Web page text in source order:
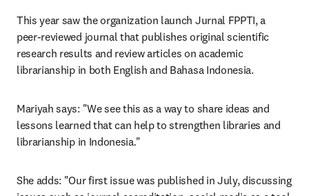
This year saw the organization launch Jurnal FPPTI, a
peer-reviewed journal that publishes original scientific
research results and review articles on academic
librarianship in both English and Bahasa Indonesia.
Mariyah says: "We see this as a way to share ideas and
lessons learned that can help to strengthen libraries and
librarianship in Indonesia."
She adds: "Our first issue was published in July, discussing